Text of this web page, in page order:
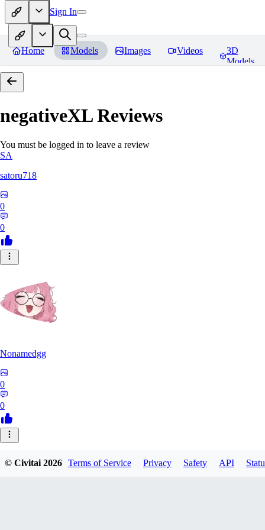
Sign In
Home Models Images Videos
3D
Models
negativeXLReviews
You must be logged in to leave a review
SA
satoru718
0
0
Nonamedgg
0
0
© Civitai2026 Terms of Service Privacy Safety API